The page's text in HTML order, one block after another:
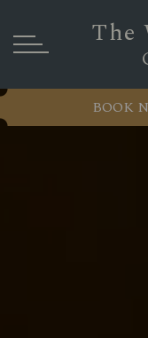
The
BOOK